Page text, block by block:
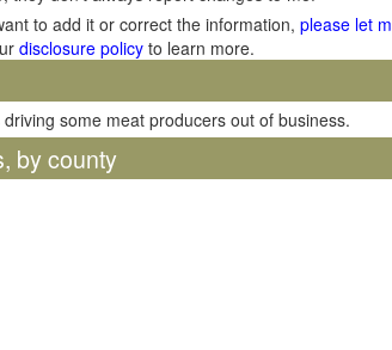
to add it or correct the information, please let
disclosure policy to learn more.
some meat producers out of business.
by county